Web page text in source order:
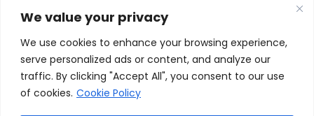
We value your privacy
We use cookies to enhance your browsing experience,
serve personalized ads or content, and analyze our
traffic. By clicking "Accept All", you consent to our use
of cookies. Cookie Policy